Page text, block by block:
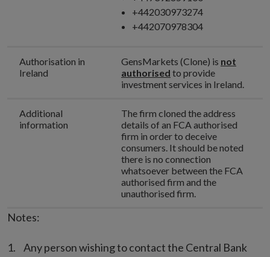
+442030973274
+442070978304
Authorisation in
Ireland
GensMarkets (Clone) is not
authorised to provide
investment services in Ireland.
Additional
information
The firm cloned the address
details of an FCA authorised
firm in order to deceive
consumers. It should be noted
there is no connection
whatsoever between the FCA
authorised firm and the
unauthorised firm.
Notes:
Any person wishing to contact the Central Bank